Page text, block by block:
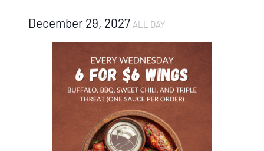
December 29, 2027 ALL DAY